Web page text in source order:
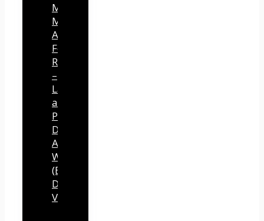
Mind
Mastery
Authority
Fortune
Review
–
Launch
a
Professional
Development
Authority
Website
(By
Dawn
Vu)